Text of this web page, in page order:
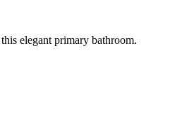
elegant primary bathroom.